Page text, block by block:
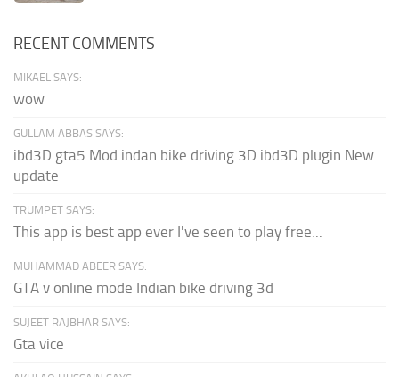
RECENT COMMENTS
MIKAEL SAYS:
wow
GULLAM ABBAS SAYS:
ibd3D gta5 Mod indan bike driving 3D ibd3D plugin New
update
TRUMPET SAYS:
This app is best app ever I've seen to play free...
MUHAMMAD ABEER SAYS:
GTA v online mode Indian bike driving 3d
SUJEET RAJBHAR SAYS:
Gta vice